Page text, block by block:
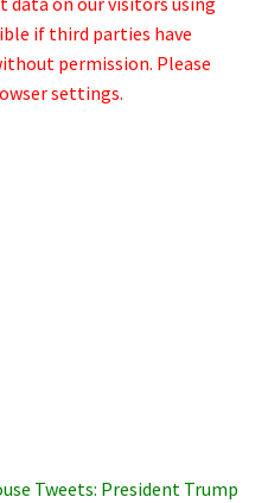
if third parties have
permission. Please
settings.
Tweets: President Trump